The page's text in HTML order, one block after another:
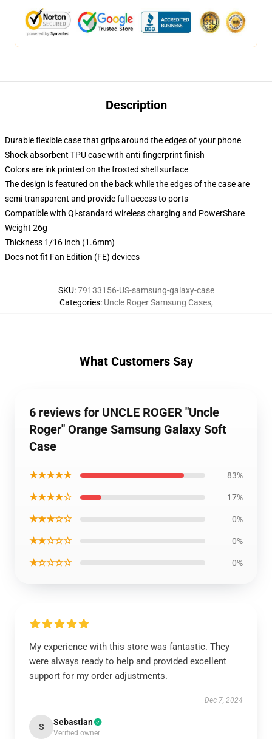
Description
Durable flexible case that grips around the edges of your phone
Shock absorbent TPU case with anti-fingerprint finish
Colors are ink printed on the frosted shell surface
The design is featured on the back while the edges of the case are
semi transparent and provide full access to ports
Compatible with Qi-standard wireless charging and PowerShare
Weight 26g
Thickness 1/16 inch (1.6mm)
Does not fit Fan Edition (FE) devices
SKU:79133156-US-samsung-galaxy-case
Categories: Uncle Roger Samsung Cases,
What Customers Say
6 reviews for UNCLE ROGER "Uncle
Roger" Orange Samsung Galaxy Soft
Case
★★★★★ 83%
★★★★☆ 17%
★★★☆☆ 0%
★★☆☆☆ 0%
★☆☆☆☆ 0%
My experience with this store was fantastic. They
were always ready to help and provided excellent
support for my order adjustments.
Dec 7, 2024
S Sebastian
Verified owner